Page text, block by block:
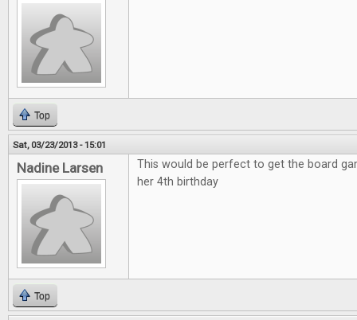
Top
Sat, 03/23/2013 - 15:01
Nadine Larsen
This would be perfect to get the board
her 4th birthday
Top